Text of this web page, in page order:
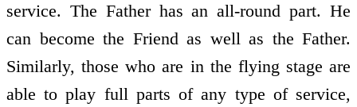
service. The Father has an all-round part. He
can become the Friend as well as the Father.
Similarly, those who are in the flying stage are
able to play full parts of any type of service,